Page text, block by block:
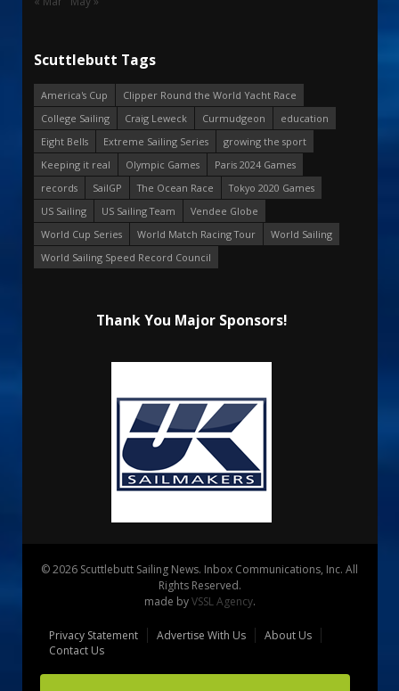
Scuttlebutt Tags
America's Cup
Clipper Round the World Yacht Race
College Sailing
Craig Leweck Curmudgeon
education
Eight Bells
Extreme Sailing Series
growing the sport
Keeping it real
Olympic Games
Paris 2024 Games
records
SailGP The Ocean Race
Tokyo 2020 Games
US Sailing
US Sailing Team
Vendee Globe
World Cup Series
World Match Racing Tour
World Sailing
World Sailing Speed Record Council
Thank You Major Sponsors!
© 2026 Scuttlebutt Sailing News. Inbox Communications, Inc. All
Rights Reserved.
made byVSSL Agency.
Privacy Statement Advertise With Us
About Us
Contact Us